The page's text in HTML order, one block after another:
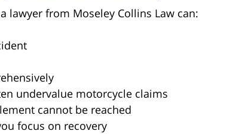
lawyer from Moseley Collins Law can:
undervalue motorcycle claims
cannot be reached
focus on recovery